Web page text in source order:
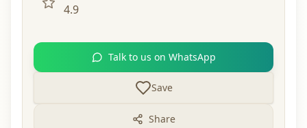
4.9
Talk to us on WhatsApp
Save
Share